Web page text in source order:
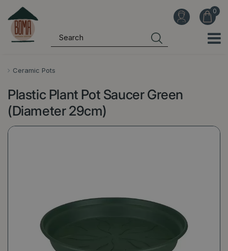
Ceramic Pots
Plastic Plant Pot Saucer Green
(Diameter 29cm)